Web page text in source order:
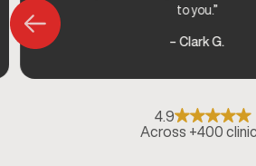
to you.”
– Clark G.
4.9
Across +400